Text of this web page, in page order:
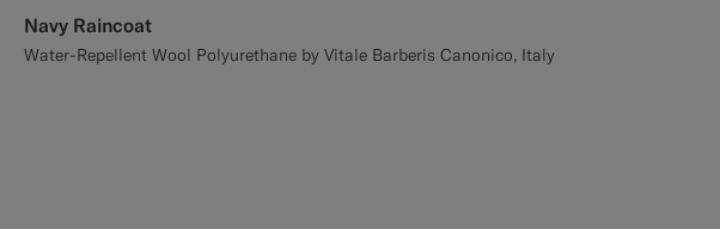
Navy Raincoat
Water-Repellent Wool Polyurethane by Vitale Barberis Canonico, Italy